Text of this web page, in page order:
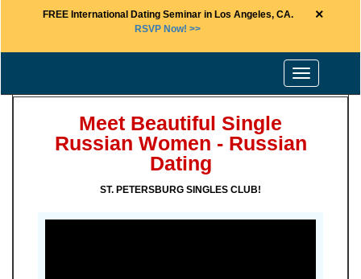
FREE International Dating Seminar in Los Angeles, CA.
RSVP Now! >>
×
Toggle
navigation
Meet Beautiful Single
Russian Women - Russian
Dating
ST. PETERSBURG SINGLES CLUB!